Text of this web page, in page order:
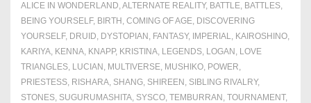
ALICE IN WONDERLAND,ALTERNATE REALITY, BATTLE, BATTLES,
BEING YOURSELF, BIRTH , COMING OF AGE, DISCOVERING
YOURSELF, DRUID, DYSTOPIAN , FANTASY, IMPERIAL, KAIROSHINO,
KARIYA, KENNA, KNAPP, KRISTINA, LEGENDS, LOGAN , LOVE
TRIANGLES, LUCIAN , MULTIVERSE, MUSHIKO, POWER,
PRIESTESS, RISHARA, SHANG, SHIREEN , SIBLING RIVALRY,
STONES, SUGURUMASHITA, SYSCO, TEMBURRAN , TOURNAMENT,